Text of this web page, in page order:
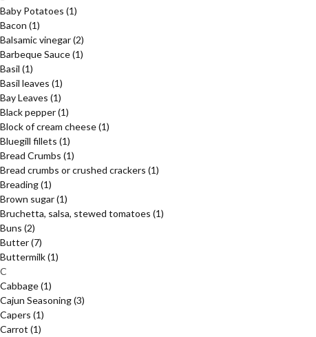
Baby Potatoes (1)
Bacon (1)
Balsamic vinegar(2)
Barbeque Sauce(1)
Basil (1)
Basil leaves (1)
Bay Leaves (1)
Black pepper(1)
Block of cream cheese(1)
Bluegill fillets (1)
Bread Crumbs (1)
Bread crumbs or crushed crackers (1)
Breading(1)
Brown sugar(1)
Bruchetta, salsa, stewed tomatoes (1)
Buns (2)
Butter(7)
Buttermilk(1)
C
Cabbage(1)
Cajun Seasoning(3)
Capers (1)
Carrot (1)